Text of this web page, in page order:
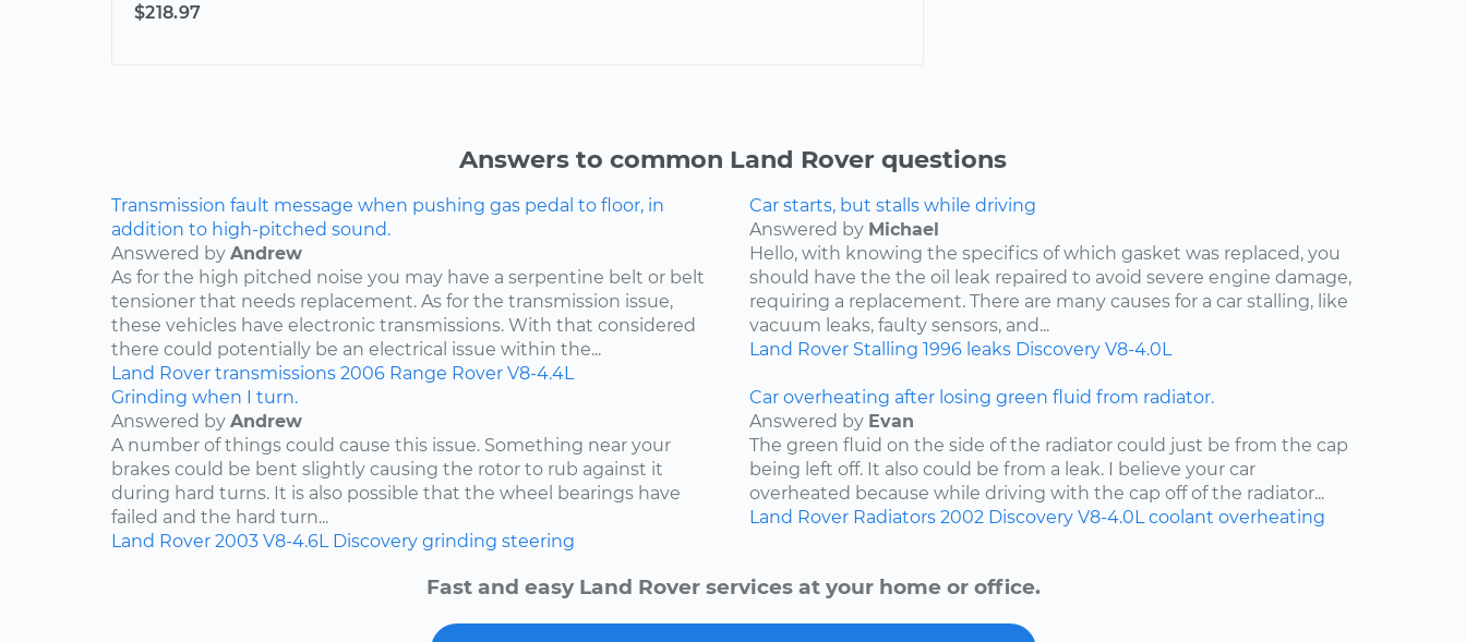
$218.97
Answers to common Land Rover questions
Transmission fault message when pushing gas pedal to floor, in
addition to high-pitched sound.
Answered by Andrew
As for the high pitched noise you may have a serpentine belt or belt
tensioner that needs replacement. As for the transmission issue,
these vehicles have electronic transmissions. With that considered
there could potentially be an electrical issue within the...
Land Rover transmissions 2006 Range Rover V8-4.4L
Car starts, but stalls while driving
Answered by Michael
Hello, with knowing the specifics of which gasket was replaced, you
should have the the oil leak repaired to avoid severe engine damage,
requiring a replacement. There are many causes for a car stalling, like
vacuum leaks, faulty sensors, and...
Land Rover Stalling 1996 leaks Discovery V8-4.0L
Grinding when I turn.
Answered by Andrew
A number of things could cause this issue. Something near your
brakes could be bent slightly causing the rotor to rub against it
during hard turns. It is also possible that the wheel bearings have
failed and the hard turn...
Land Rover 2003 V8-4.6L Discovery grinding steering
Car overheating after losing green fluid from radiator.
Answered by Evan
The green fluid on the side of the radiator could just be from the cap
being left off. It also could be from a leak. I believe your car
overheated because while driving with the cap off of the radiator...
Land Rover Radiators 2002 Discovery V8-4.0L coolant overheating
Fast and easy Land Rover services at your home or office.